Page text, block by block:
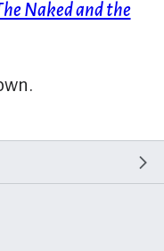
Naked and the